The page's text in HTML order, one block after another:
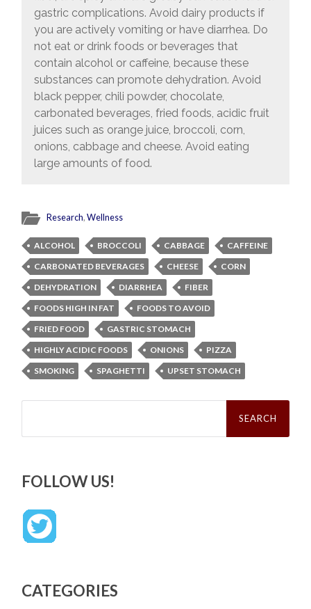
gastric complications. Avoid dairy products if
you are actively vomiting or have diarrhea. Do
not eat or drink foods or beverages that
contain alcohol or caffeine, because these
substances can promote dehydration. Avoid
black pepper, chili powder, chocolate,
carbonated beverages, fried foods, acidic fruit
juices such as orange juice, broccoli, corn,
onions, cabbage and cheese. Avoid eating
large amounts of food.
Research,Wellness
ALCOHOL BROCCOLI CABBAGE
CAFFEINE
CARBONATED BEVERAGES
CHEESE
CORN
DEHYDRATION
DIARRHEA
FIBER
FOODS HIGH IN FAT
FOODS TO AVOID
FRIED FOOD
GASTRIC STOMACH
HIGHLY ACIDIC FOODS
ONIONS
PIZZA
SMOKING
SPAGHETTI UPSET STOMACH
Search
FOLLOW US!
CATEGORIES